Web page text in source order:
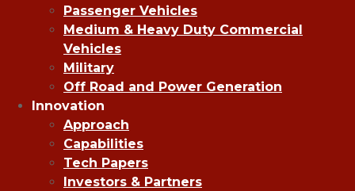
Passenger Vehicles
Medium & Heavy Duty Commercial
Vehicles
Military
Off Road and Power Generation
Innovation
Approach
Capabilities
Tech Papers
Investors & Partners